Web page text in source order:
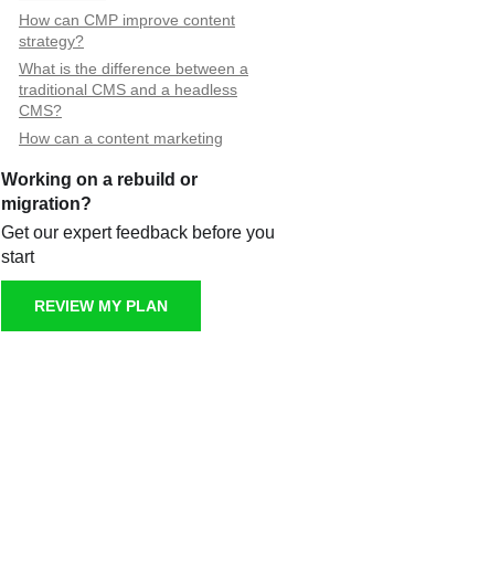
How can CMP improve content
strategy?
What is the difference between a
traditional CMS and a headless
CMS?
How can a content marketing
What types of integrations can I use
with a headless CMS-based
platform?
Working on a rebuild or
migration?
Get our expert feedback before you
start
REVIEW MY PLAN